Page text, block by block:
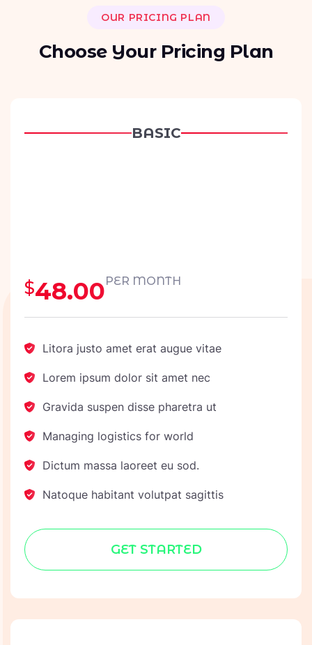
OUR PRICING PLAN
Choose Your Pricing Plan
BASIC
$48.00PER MONTH
Litora justo amet erat augue vitae
Lorem ipsum dolor sit amet nec
Gravida suspen disse pharetra ut
Managing logistics for world
Dictum massa laoreet eu sod.
Natoque habitant volutpat sagittis
GET STARTED